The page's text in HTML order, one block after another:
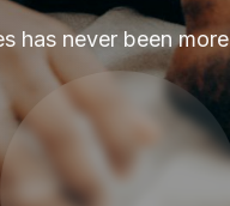
has never been more